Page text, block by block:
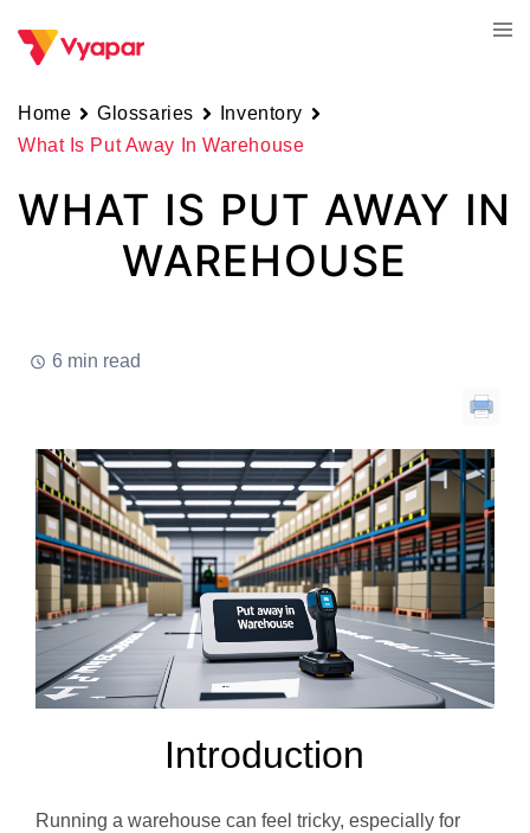
Home Glossaries
Inventory
What Is Put Away In Warehouse
WHAT IS PUT AWAY IN
WAREHOUSE
6 min read
Introduction
Running a warehouse can feel tricky, especially for